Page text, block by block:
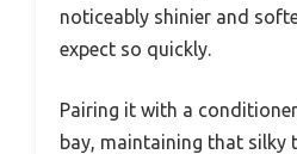
noticeably shinier and
expect so quickly.
Pairing it with a
bay, maintaining that silky